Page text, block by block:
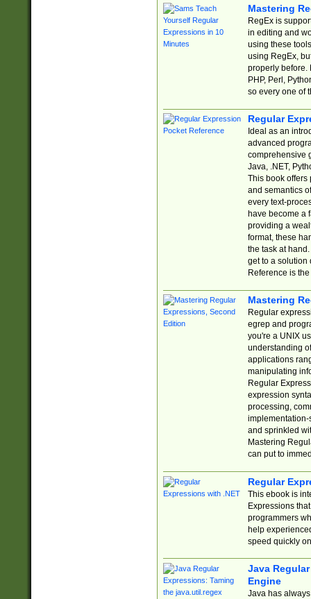
Mastering
RegEx is
in editing and
using these
using RegEx,
properly before.
PHP, Perl,
so every one of
Regular
Ideal as an
advanced
comprehensive
Java, .NET,
This book offers
and semantics
every text-
have become a
providing a
format, these
the task at
get to a solution
Reference is
Mastering
Regular
egrep and
you're a UNIX
understanding
applications
manipulating
Regular
expression
processing,
implementation-
and sprinkled
Mastering
can put to
Regular
This ebook is
Expressions
programmers
help
speed quickly
Java
Engine
Java has